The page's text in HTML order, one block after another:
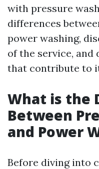
with pressure
differences
power washing,
of the service,
that contribute to
What is the
Between
and Power
Before diving into